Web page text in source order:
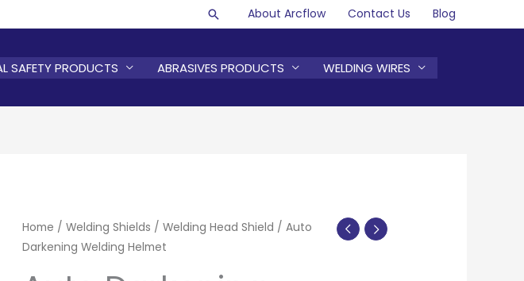
SearchAbout Arcflow Contact Us Blog
SAFETY PRODUCTS ABRASIVES PRODUCTS WELDING WIRES
Home / Welding Shields / Welding Head Shield / Auto
Darkening Welding Helmet